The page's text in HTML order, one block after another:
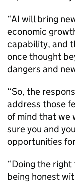
“AI will bring
economic
capability, and
once thought
dangers and
“So, the
address those
of mind that we
sure you and
opportunities
“Doing the
being honest